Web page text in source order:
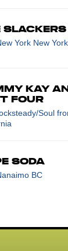
Slackers
York New York
Kay
Four
Soul
Soda
BC